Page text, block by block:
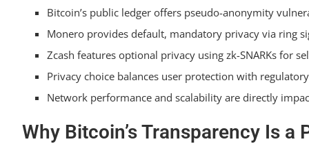
Privacy Beyond Native Coins: Railgun and
Frequently Asked Questions
Is My Privacy Coin Wallet Less Secure Than a
Can I Use a Privacy-Focused Coin Like Zcash on a
Bitcoin’s public ledger offers pseudo-anonymity
Monero provides default, mandatory privacy via ring
Zcash features optional privacy using zk-SNARKs for
Privacy choice balances user protection with
Network performance and scalability are directly
Why Bitcoin’s Transparency Is a